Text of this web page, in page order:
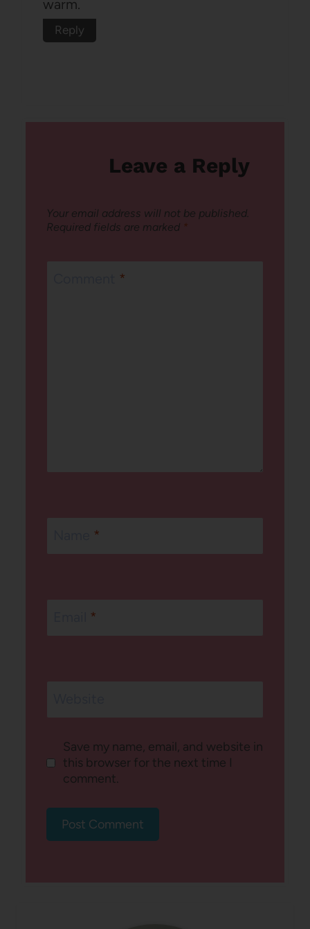
warm.
Reply
Leave a Reply
Your email address will not be published.
Required fields are marked *
*
*
*
Save my name, email, and website in
this browser for the next time I
comment.